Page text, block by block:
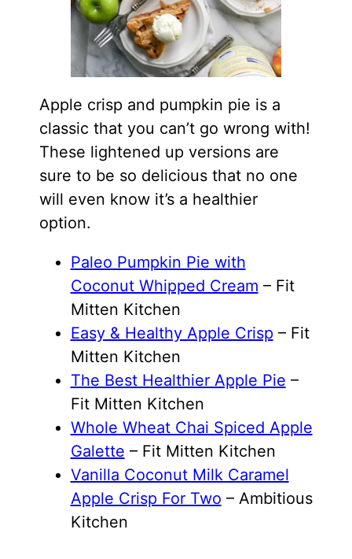
Apple crisp and pumpkin pie is a
classic that you can’t go wrong with!
These lightened up versions are
sure to be so delicious that no one
will even know it’s a healthier
option.
Paleo Pumpkin Pie with
Coconut Whipped Cream – Fit
Mitten Kitchen
Easy & Healthy Apple Crisp– Fit
Mitten Kitchen
The Best Healthier Apple Pie –
Fit Mitten Kitchen
Whole Wheat Chai Spiced Apple
Galette – Fit Mitten Kitchen
Vanilla Coconut Milk Caramel
Apple Crisp For Two – Ambitious
Kitchen